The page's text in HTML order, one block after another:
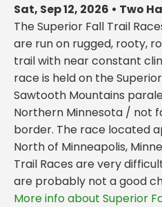
Sat, Sep 12, 2026 • Two
The Superior Fall Trail
are run on rugged, rooty,
trail with near constant
race is held on the
Sawtooth Mountains
Northern Minnesota / not
border. The race located
North of Minneapolis,
Trail Races are very
are probably not a good
More info about Superior